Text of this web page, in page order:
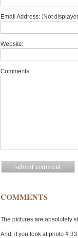
Email Address: (Not
Website:
Comments:
COMMENTS
The pictures are absolutely
And, if you look at photo #